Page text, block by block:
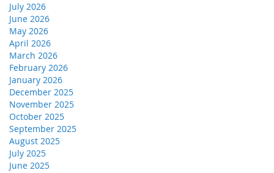
July 2026
June 2026
May 2026
April 2026
March 2026
February 2026
January 2026
December 2025
November 2025
October 2025
September 2025
August 2025
July 2025
June 2025